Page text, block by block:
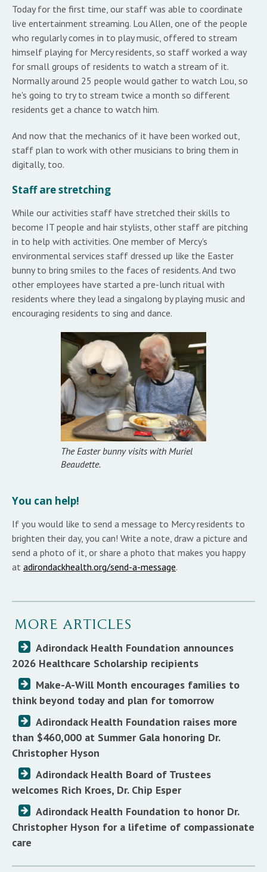
Today for the first time, our staff was able to coordinate
live entertainment streaming. Lou Allen, one of the people
who regularly comes in to play music, offered to stream
himself playing for Mercy residents, so staff worked a way
for small groups of residents to watch a stream of it.
Normally around 25 people would gather to watch Lou, so
he's going to try to stream twice a month so different
residents get a chance to watch him.
And now that the mechanics of it have been worked out,
staff plan to work with other musicians to bring them in
digitally, too.
Staff are stretching
While our activities staff have stretched their skills to
become IT people and hair stylists, other staff are pitching
in to help with activities. One member of Mercy's
environmental services staff dressed up like the Easter
bunny to bring smiles to the faces of residents. And two
other employees have started a pre-lunch ritual with
residents where they lead a singalong by playing music and
encouraging residents to sing and dance.
The Easter bunny visits with Muriel
Beaudette.
You can help!
If you would like to send a message to Mercy residents to
brighten their day, you can! Write a note, draw a picture and
send a photo of it, or share a photo that makes you happy
at adirondackhealth.org/send-a-message.
MORE ARTICLES
Adirondack Health Foundation announces
2026 Healthcare Scholarship recipients
Make-A-Will Month encourages families to
think beyond today and plan for tomorrow
Adirondack Health Foundation raises more
than $460,000 at Summer Gala honoring Dr.
Christopher Hyson
Adirondack Health Board of Trustees
welcomes Rich Kroes, Dr. Chip Esper
Adirondack Health Foundation to honor Dr.
Christopher Hyson for a lifetime of compassionate
care